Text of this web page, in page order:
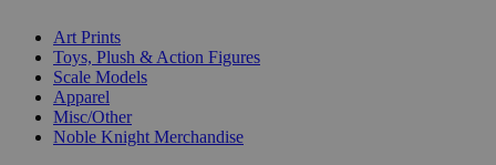
Art Prints
Toys, Plush & Action Figures
Scale Models
Apparel
Misc/Other
Noble Knight Merchandise